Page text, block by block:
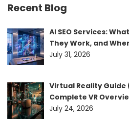
Recent Blog
AI SEO Services:
They Work, and
July 31, 2026
Virtual Reality Guide
Complete VR
July 24, 2026